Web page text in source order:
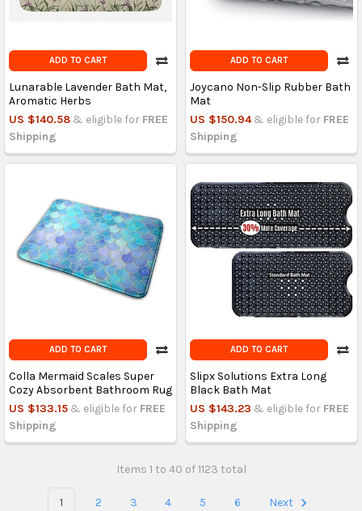
ADD TO CART
Lunarable Lavender Bath Mat,
Aromatic Herbs
US $140.58 & eligible for FREE
Shipping
ADD TO CART
Joycano Non-Slip Rubber Bath
Mat
US $150.94 & eligible for FREE
Shipping
ADD TO CART
Colla Mermaid Scales Super
Cozy Absorbent Bathroom Rug
US $133.15 & eligible for FREE
Shipping
ADD TO CART
Slipx Solutions Extra Long
Black Bath Mat
US $143.23 & eligible for FREE
Shipping
Items 1 to 40 of 1123 total
1 2 3 4 5 6 Next